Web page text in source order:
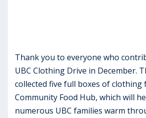
Thank you to everyone who
UBC Clothing Drive in December.
collected five full boxes of clothing
Community Food Hub, which will
numerous UBC families warm